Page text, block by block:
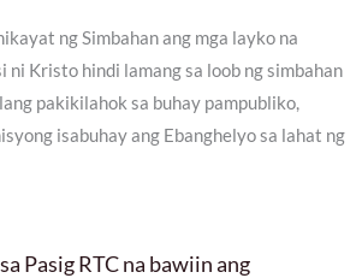
ng Simbahan ang mga layko na
ni Kristo hindi lamang sa loob ng simbahan
pakikilahok sa buhay pampubliko,
isabuhay ang Ebanghelyo sa lahat ng
Pasig RTC na bawiin ang